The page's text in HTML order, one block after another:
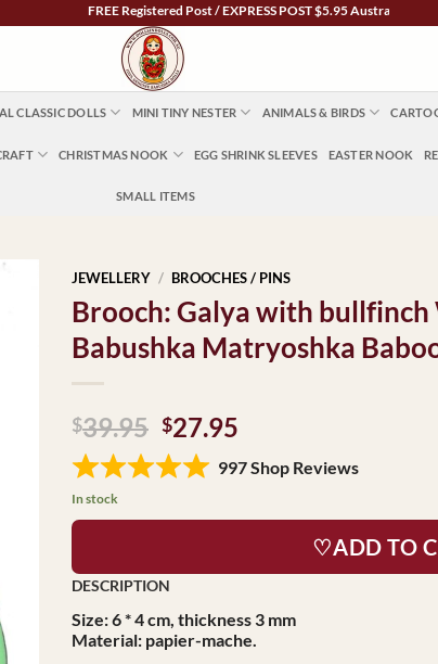
FREE Registered Post / EXPRESS POST $5.95 Australia Wide | NZ
CLASSIC DOLLS MINI TINY NESTER ANIMALS & BIRDS
CHRISTMAS NOOK EGG SHRINK SLEEVES EASTER NOOK
SMALL ITEMS
JEWELLERY / BROOCHES / PINS
Brooch: Galya with
Babushka Matryoshka
$39.95 Original
price
was:
$27.95
is:
997 Shop Reviews
In stock
♡ADD TO
Size: 6 * 4 cm, thickness 3 mm
Material: papier-mache.